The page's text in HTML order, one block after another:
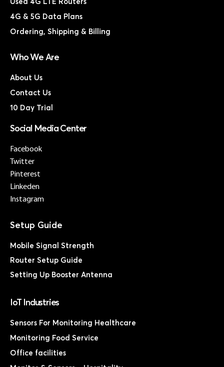
Used 4G LTE Routers
4G & 5G Data Plans
Ordering, Shipping & Billing
Who We Are
About Us
Contact Us
10 Day Trial
Social Media Center
Facebook
Twitter
Pinterest
Linkeden
Instagram
Mobile Signal Strength
Router Setup Guide
Setting Up Booster Antenna
IoT Industries
Sensors For Monitoring Healthcare
Monitoring Food Service
Office facilities